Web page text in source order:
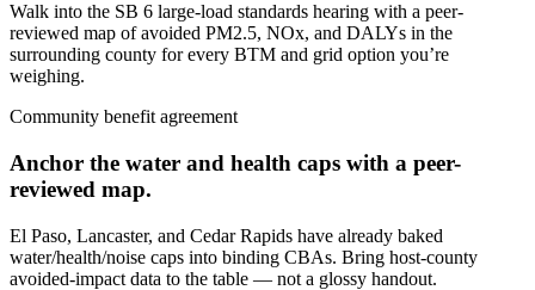
Walk into the SB 6 large-load standards hearing with a peer-
reviewed map of avoided PM2.5, NOx, and DALYs in the
surrounding county for every BTM and grid option you’re
weighing.
Community benefit agreement
Anchor the water and health caps with a peer-
reviewed map.
El Paso, Lancaster, and Cedar Rapids have already baked
water/health/noise caps into binding CBAs. Bring host-county
avoided-impact data to the table — not a glossy handout.